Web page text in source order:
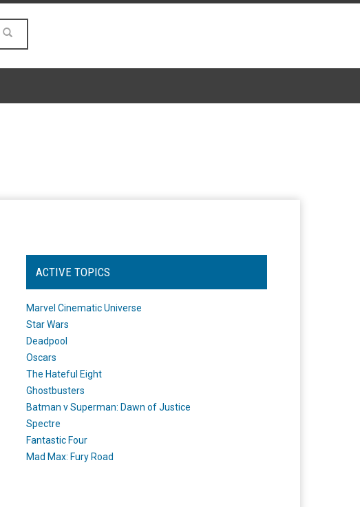
ACTIVE TOPICS
Marvel Cinematic Universe
Star Wars
Deadpool
Oscars
The Hateful Eight
Ghostbusters
Batman v Superman: Dawn of Justice
Spectre
Fantastic Four
Mad Max: Fury Road